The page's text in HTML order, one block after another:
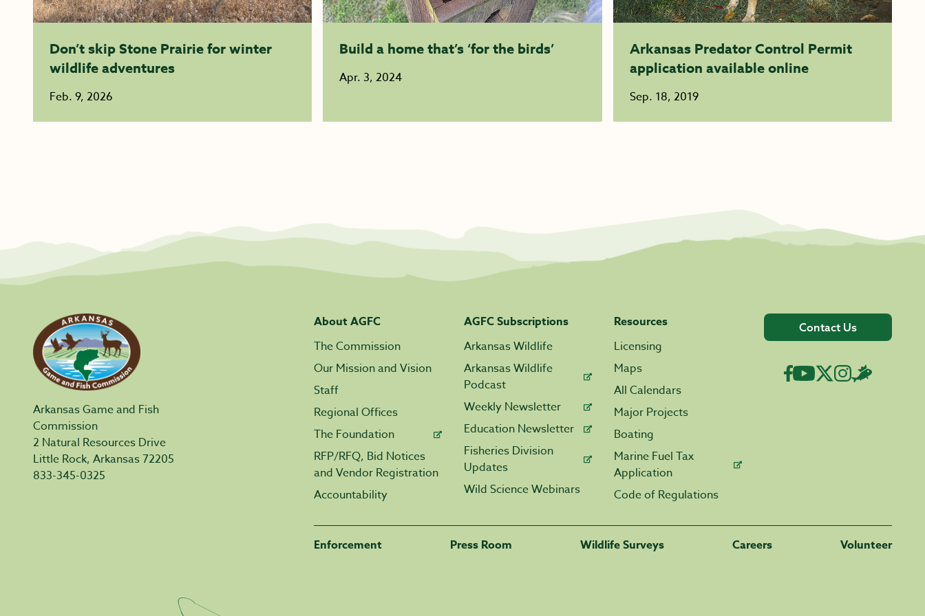
Don’t skip Stone Prairie for winter
wildlife adventures
Feb. 9, 2026
Build a home that’s ‘for the birds’
Apr. 3, 2024
Arkansas Predator Control Permit
application available online
Sep. 18, 2019
Arkansas Game and Fish
Commission
2 Natural Resources Drive
Little Rock, Arkansas 72205
833-345-0325
About AGFC
The Commission
Our Mission and Vision
Staff
Regional Offices
The Foundation
RFP/RFQ, Bid Notices
and Vendor Registration
Accountability
AGFC Subscriptions
Arkansas Wildlife
Arkansas Wildlife
Podcast
Weekly Newsletter
Education Newsletter
Fisheries Division
Updates
Wild Science Webinars
Resources
Licensing
Maps
All Calendars
Major Projects
Boating
Marine Fuel Tax
Application
Code of Regulations
Contact Us
Enforcement Press Room Wildlife Surveys Careers Volunteer